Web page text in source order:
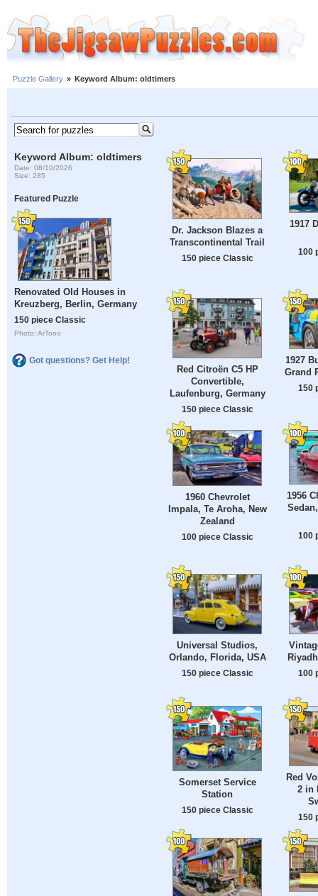
Puzzle Gallery » Keyword Album: oldtimers
Keyword Album: oldtimers
Date: 08/10/2026
Size: 285
Featured Puzzle
Renovated Old Houses in
Kreuzberg, Berlin, Germany
150 piece Classic
Photo: ArTono
Got questions? Get Help!
Dr. Jackson Blazes a
Transcontinental Trail
150 piece Classic
1917
100
Red Citroën C5 HP
Convertible,
Laufenburg, Germany
150 piece Classic
1927
Grand
150
1960 Chevrolet
Impala, Te Aroha, New
Zealand
100 piece Classic
1956
100
Universal Studios,
Orlando, Florida, USA
150 piece Classic 100
Somerset Service
Station
150 piece Classic
Red
2 in
150